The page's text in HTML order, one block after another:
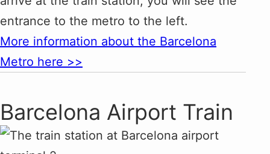
entrance to the metro to the left.
More information about the Barcelona
Metro here >>
Barcelona Airport Train